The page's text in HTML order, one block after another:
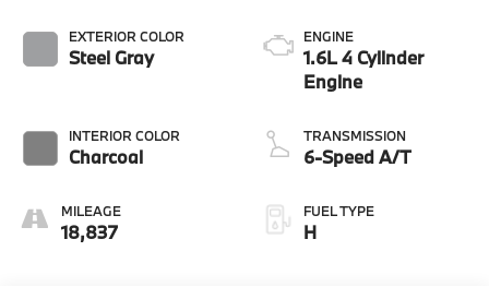
EXTERIOR COLOR
Steel Gray
INTERIOR COLOR
Charcoal
MILEAGE
18,837
ENGINE
1.6L 4 Cylinder
Engine
TRANSMISSION
6-Speed A/T
FUEL TYPE
H